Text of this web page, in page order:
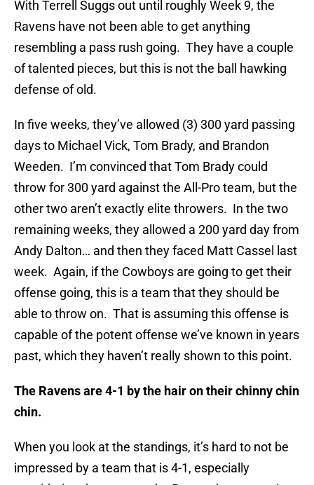
With Terrell Suggs out until roughly Week 9, the
Ravens have not been able to get anything
resembling a pass rush going. They have a couple
of talented pieces, but this is not the ball hawking
defense of old.
In five weeks, they’ve allowed (3) 300 yard passing
days to Michael Vick, Tom Brady, and Brandon
Weeden. I’m convinced that Tom Brady could
throw for 300 yard against the All-Pro team, but the
other two aren’t exactly elite throwers. In the two
remaining weeks, they allowed a 200 yard day from
Andy Dalton… and then they faced Matt Cassel last
week. Again, if the Cowboys are going to get their
offense going, this is a team that they should be
able to throw on. That is assuming this offense is
capable of the potent offense we’ve known in years
past, which they haven’t really shown to this point.
The Ravens are 4-1 by the hair on their chinny chin
chin.
When you look at the standings, it’s hard to not be
impressed by a team that is 4-1, especially